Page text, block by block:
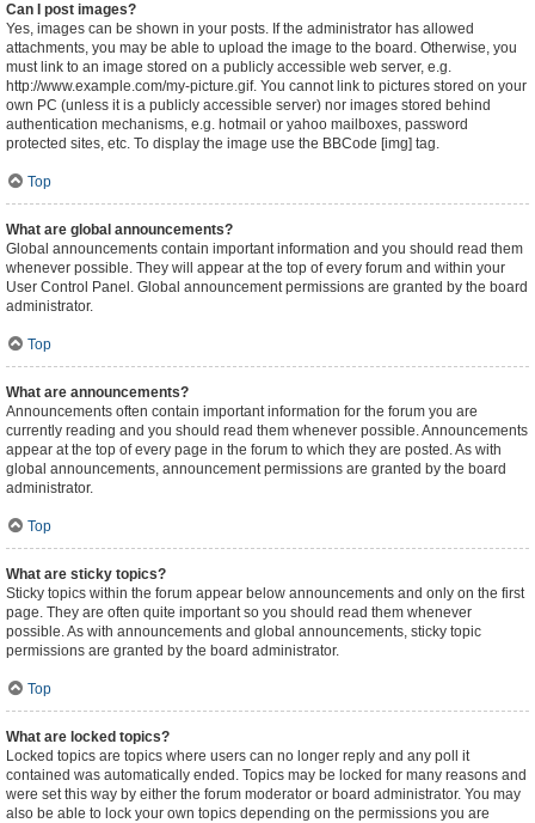
Can I post images?
Yes, images can be shown in your posts. If the administrator has allowed
attachments, you may be able to upload the image to the board. Otherwise, you
must link to an image stored on a publicly accessible web server, e.g.
http://www.example.com/my-picture.gif. You cannot link to pictures stored on your
own PC (unless it is a publicly accessible server) nor images stored behind
authentication mechanisms, e.g. hotmail or yahoo mailboxes, password
protected sites, etc. To display the image use the BBCode [img] tag.
Top
What are global announcements?
Global announcements contain important information and you should read them
whenever possible. They will appear at the top of every forum and within your
User Control Panel. Global announcement permissions are granted by the board
administrator.
Top
What are announcements?
Announcements often contain important information for the forum you are
currently reading and you should read them whenever possible. Announcements
appear at the top of every page in the forum to which they are posted. As with
global announcements, announcement permissions are granted by the board
administrator.
Top
What are sticky topics?
Sticky topics within the forum appear below announcements and only on the first
page. They are often quite important so you should read them whenever
possible. As with announcements and global announcements, sticky topic
permissions are granted by the board administrator.
Top
What are locked topics?
Locked topics are topics where users can no longer reply and any poll it
contained was automatically ended. Topics may be locked for many reasons and
were set this way by either the forum moderator or board administrator. You may
also be able to lock your own topics depending on the permissions you are